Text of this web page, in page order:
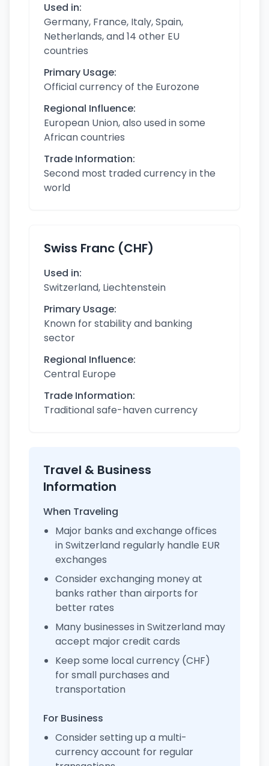
Used in:
Germany, France, Italy, Spain,
Netherlands, and 14 other EU
countries
Primary Usage:
Official currency of the Eurozone
Regional Influence:
European Union, also used in some
African countries
Trade Information:
Second most traded currency in the
world
Swiss Franc (CHF)
Used in:
Switzerland, Liechtenstein
Primary Usage:
Known for stability and banking
sector
Regional Influence:
Central Europe
Trade Information:
Traditional safe-haven currency
Travel & Business
Information
When Traveling
Major banks and exchange offices
in Switzerland regularly handle EUR
exchanges
Consider exchanging money at
banks rather than airports for
better rates
Many businesses in Switzerland may
accept major credit cards
Keep some local currency (CHF)
for small purchases and
transportation
For Business
Consider setting up a multi-
currency account for regular